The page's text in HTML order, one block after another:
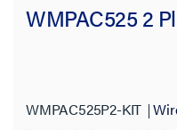
WMPAC525 2
WMPAC525P2-KIT